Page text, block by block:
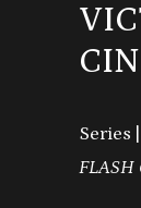
Series |
FLASH